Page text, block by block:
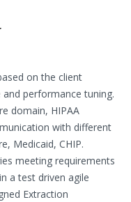
on the client
performance tuning.
domain, HIPAA
with different
Medicaid, CHIP.
meeting requirements
a test driven agile
Extraction